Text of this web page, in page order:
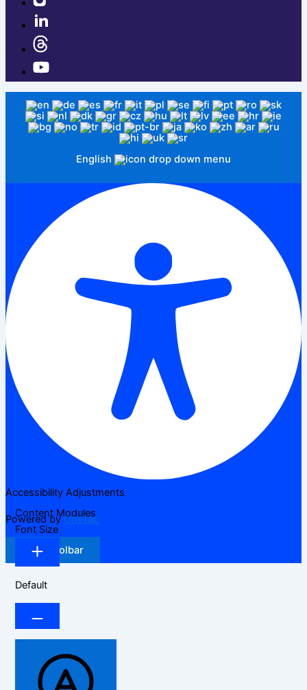
English
Accessibility Adjustments
Powered byOneTap
Hide Toolbar
Content Modules
Font Size
Default